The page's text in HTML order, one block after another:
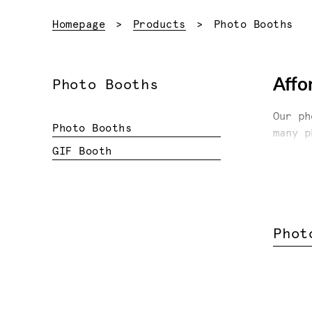
Homepage Products Current:
Photo Booths
Our
many
your
your
Photo Booths
Photo Booths
GIF Booth